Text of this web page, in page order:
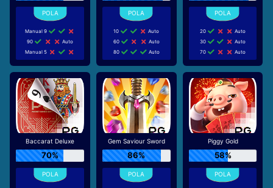
Manual 9
90
Auto
Manual 5
10
Auto
60
Auto
80
Auto
20
Auto
30
Auto
70
Auto
Baccarat Deluxe
70%
Gem Saviour Sword
86%
Piggy Gold
58%